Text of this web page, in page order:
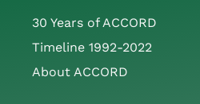
30 Years of ACCORD
Timeline 1992-2022
About ACCORD